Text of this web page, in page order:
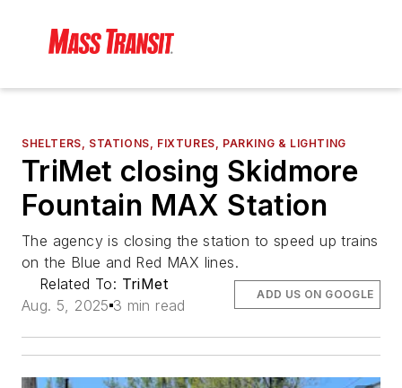
SHELTERS, STATIONS, FIXTURES, PARKING & LIGHTING
TriMet closing Skidmore
Fountain MAX Station
The agency is closing the station to speed up trains
on the Blue and Red MAX lines.
Related To: TriMet
Aug. 5, 2025 3 min read
ADD US ON GOOGLE